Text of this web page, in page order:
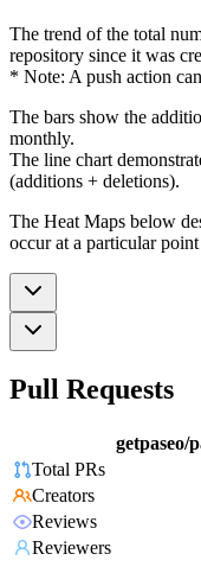
The trend of the total
repository since it was
* Note: A push action
The bars show the
monthly.
The line chart
(additions + deletions).
The Heat Maps below
occur at a particular
Pull Requests
getpaseo/
Total PRs
Creators
Reviews
Reviewers